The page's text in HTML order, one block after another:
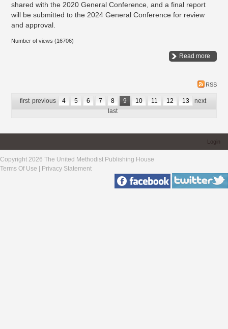
shared with the 2020 General Conference, and a final report
will be submitted to the 2024 General Conference for review
and approval.
Number of views (16706)
Read more
RSS
first previous 4 5 6 7 8 9 10 11 12 13
next
last
Login
Copyright 2026 The United Methodist Publishing House
Terms Of Use
Privacy Statement